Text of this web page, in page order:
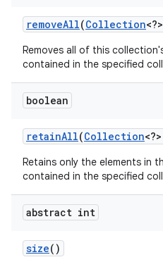
removeAll(Collection
Removes all of this
contained in the specified
boolean
retainAll(Collection
Retains only the elements in
contained in the specified
abstract int
size()